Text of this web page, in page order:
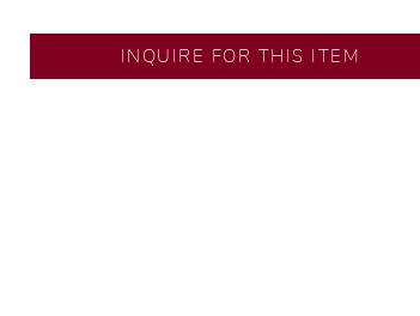
SM City North EDSA
💍 Exclusive designs by our in-house designer.
INQUIRE FOR THIS ITEM